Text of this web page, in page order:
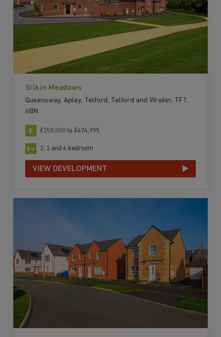
Silkin Meadows
Queensway, Apley, Telford, Telford and Wrekin, TF1
6BN
£250,000 to £474,995
2, 3 and 4 bedroom
VIEW DEVELOPMENT